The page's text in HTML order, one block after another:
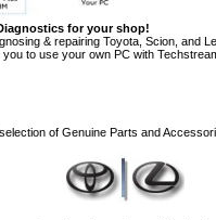
for your shop!
& repairing Toyota, Scion, and
to use your own PC with
of Genuine Parts and